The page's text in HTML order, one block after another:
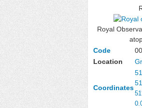
Royal
Code
Location
Coordinates